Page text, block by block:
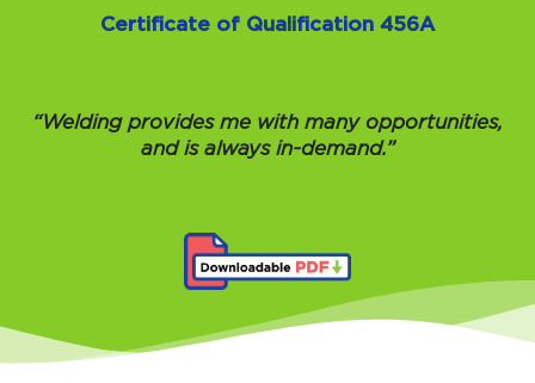
Certificate of Qualification 456A
“Welding provides me with many opportunities,
and is always in-demand.”